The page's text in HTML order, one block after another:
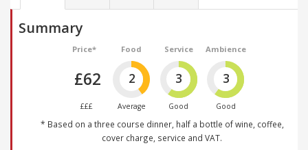
Summary
Price*
£62
£££
Food
2
Average
Service
3
Good
Ambience
3
Good
* Based on a three course dinner, half a bottle of wine, coffee,
cover charge, service and VAT.